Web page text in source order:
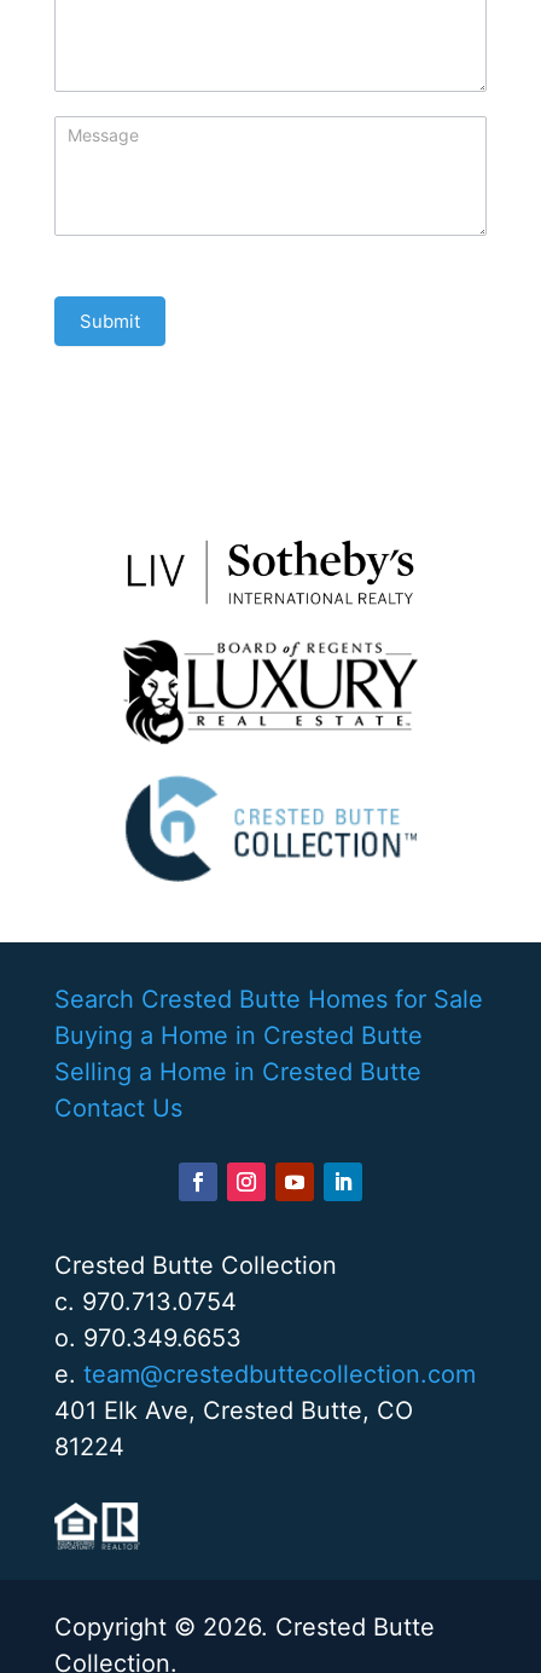
Submit
Search Crested Butte Homes for Sale
Buying a Home in Crested Butte
Selling a Home in Crested Butte
Contact Us
Crested Butte Collection
c. 970.713.0754
o. 970.349.6653
e. team@crestedbuttecollection.com
401 Elk Ave, Crested Butte, CO
81224
Copyright © 2026. Crested Butte
Collection.